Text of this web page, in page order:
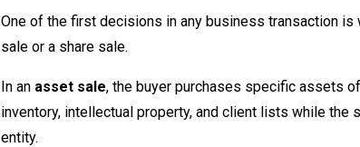
One of the first decisions in any business transaction
sale or a share sale.
In an asset sale, the buyer purchases specific assets
inventory, intellectual property, and client lists while
entity.